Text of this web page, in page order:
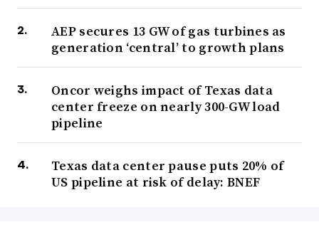
AEP secures 13 GW of gas turbines as
generation ‘central’ to growth plans
Oncor weighs impact of Texas data
center freeze on nearly 300-GW load
pipeline
Texas data center pause puts 20% of
US pipeline at risk of delay: BNEF